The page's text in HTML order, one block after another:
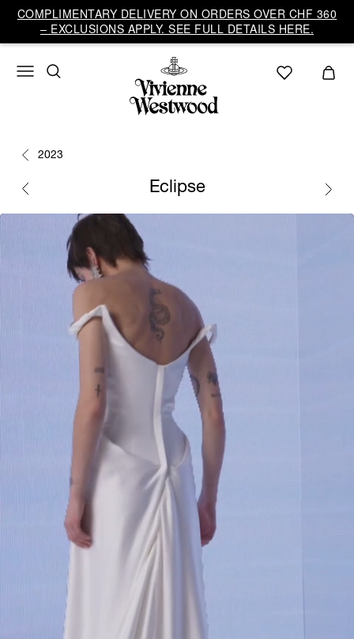
COMPLIMENTARY DELIVERY ON ORDERS OVER CHF 360
– EXCLUSIONS APPLY. SEE FULL DETAILS HERE.
2023
Eclipse